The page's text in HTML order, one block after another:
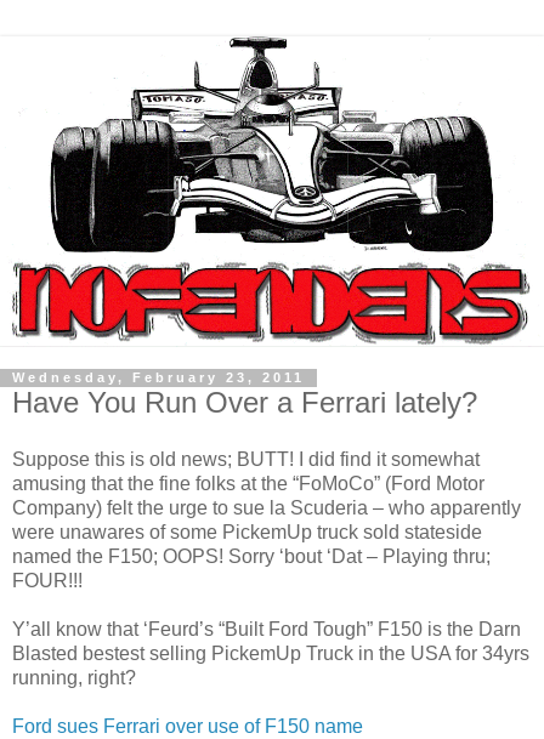
Wednesday, February 23, 2011
Have You Run Over a Ferrari lately?
Suppose this is old news; BUTT! I did find it somewhat
amusing that the fine folks at the “FoMoCo” (Ford Motor
Company) felt the urge to sue la Scuderia – who apparently
were unawares of some PickemUp truck sold stateside
named the F150; OOPS! Sorry ‘bout ‘Dat – Playing thru;
FOUR!!!
Y’all know that ‘Feurd’s “Built Ford Tough” F150 is the Darn
Blasted bestest selling PickemUp Truck in the USA for 34yrs
running, right?
Ford sues Ferrari over use of F150 name